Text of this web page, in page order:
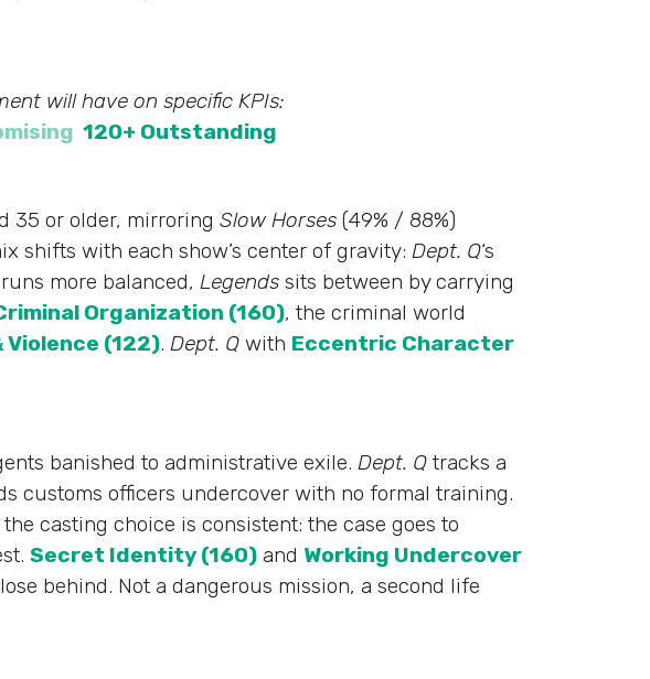
will have on specific KPIs:
120+ Outstanding
35 or older, mirroring Slow Horses (49% / 88%)
shifts with each show’s center of gravity: Dept. Q‘s
more balanced, Legends sits between by carrying
Organization (160), the criminal world
Violence (122). Dept. Q with Eccentric Character
banished to administrative exile. Dept. Q tracks a
customs officers undercover with no formal training.
casting choice is consistent: the case goes to
Secret Identity (160) and Working Undercover
behind. Not a dangerous mission, a second life